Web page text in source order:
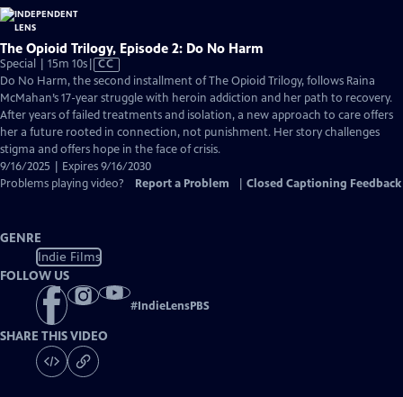
The Opioid Trilogy, Episode 2: Do No Harm
Special | 15m 10sVideo
has
Closed
Captions
CC
Do No Harm, the second installment of The Opioid Trilogy, follows Raina
McMahan’s 17-year struggle with heroin addiction and her path to recovery.
After years of failed treatments and isolation, a new approach to care offers
her a future rooted in connection, not punishment. Her story challenges
stigma and offers hope in the face of crisis.
9/16/2025 | Expires 9/16/2030
Problems playing video?
Report a Problem Closed Captioning Feedback
GENRE
Indie Films
FOLLOW US
#IndieLensPBS
SHARE THIS VIDEO